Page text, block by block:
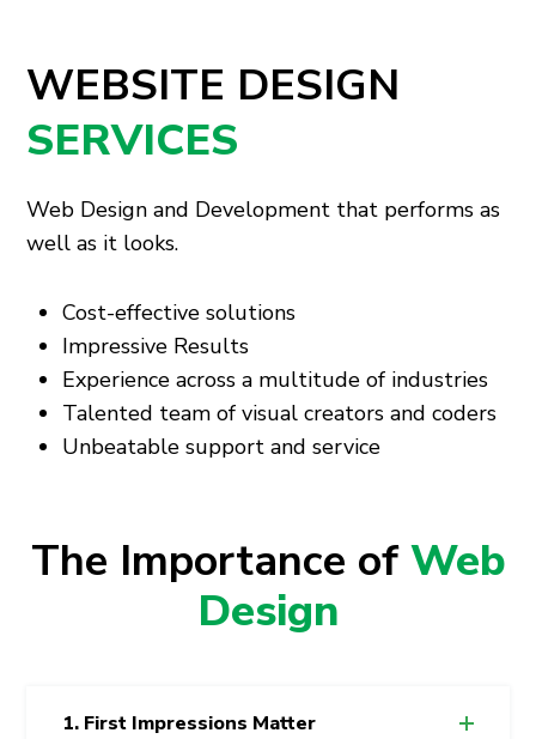
WEBSITE DESIGN
SERVICES
Web Design and Development that performs as
well as it looks.
Cost-effective solutions
Impressive Results
Experience across a multitude of industries
Talented team of visual creators and coders
Unbeatable support and service
The Importance ofWeb
Design
1. First Impressions Matter